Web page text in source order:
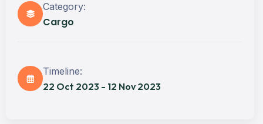
Category:
Cargo
Timeline:
22 Oct 2023 - 12 Nov 2023